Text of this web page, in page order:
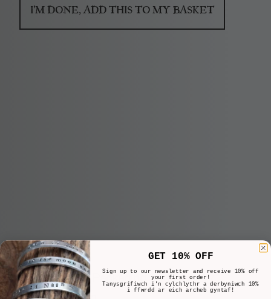
I'M DONE, ADD THIS TO MY BASKET
Important Packaging and Delivery
GET 10% OFF
Sign up to our newsletter and receive 10% off
your first order!
Tanysgrifiwch i'n cylchlythr a derbyniwch 10%
i ffwrdd ar eich archeb gyntaf!